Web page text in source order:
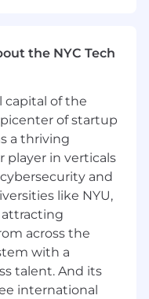
At
to building a
workplace, so if
but your
with every
we
You may be
or other roles.
low and high
in this role may
Health
States. Salaries
including but
the NYC Tech
capital of the
of startup
a thriving
player in verticals
and
like NYU,
attracting
across the
with a
talent. And its
international